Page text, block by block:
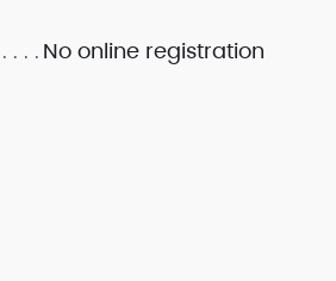
No online registration